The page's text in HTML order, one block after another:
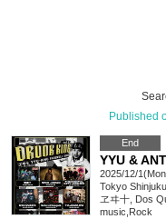
Published
End
2025/12/
Tokyo
ヱヰ十, Dos
music Rock